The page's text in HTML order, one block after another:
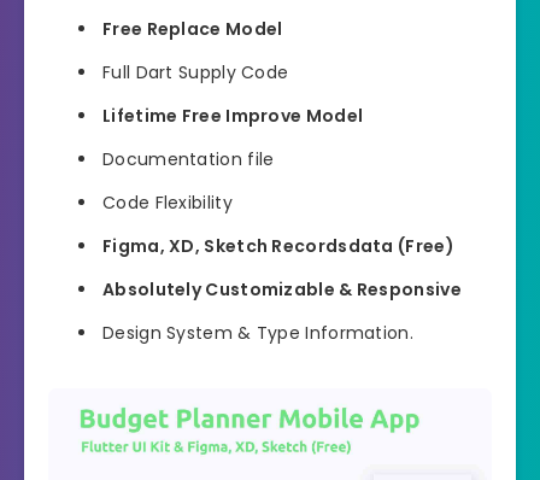
Free Replace Model
Full Dart Supply Code
Lifetime Free Improve Model
Documentation file
Code Flexibility
Figma, XD, Sketch Recordsdata (Free)
Absolutely Customizable & Responsive
Design System & Type Information.